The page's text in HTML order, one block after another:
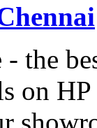
- the
on